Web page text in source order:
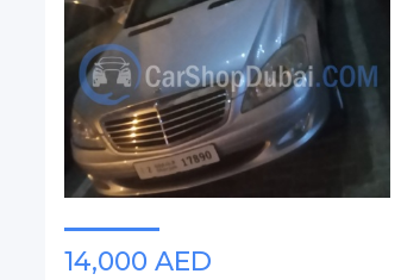
14,000 AED